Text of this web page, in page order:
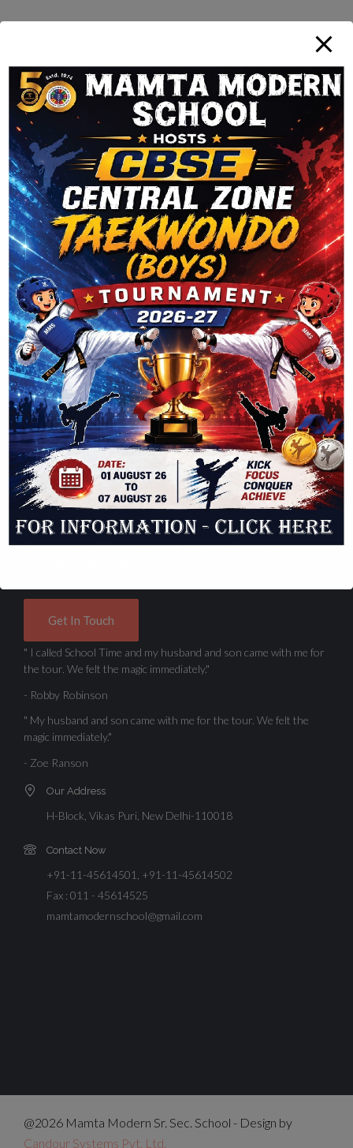
Log in
Entries feed
Comments feed
WordPress.org
Latest Posts
Twitter
Please fill all required widget settings!
Client Says
Contact Us Today
Location
Elementary School is truly an extraordinary place of learning.
Our talented staff provides each student with a rigorous
Get In Touch
" I called School Time and my husband and son came with me for
the tour. We felt the magic immediately."
- Robby Robinson
" My husband and son came with me for the tour. We felt the
magic immediately."
- Zoe Ranson
Our Address
H-Block, Vikas Puri, New Delhi-110018
Contact Now
+91-11-45614501, +91-11-45614502
Fax : 011 - 45614525
mamtamodernschool@gmail.com
@2026 Mamta Modern Sr. Sec. School - Design by
Candour Systems Pvt. Ltd.